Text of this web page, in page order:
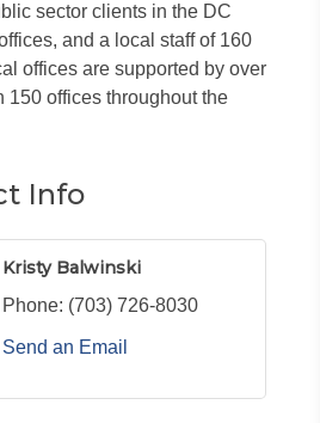
sector clients in the DC
and a local staff of 160
offices are supported by over
150 offices throughout the
Info
Kristy Balwinski
Phone: (703) 726-8030
Send an Email